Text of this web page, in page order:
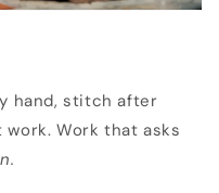
hand, stitch after
Work that asks